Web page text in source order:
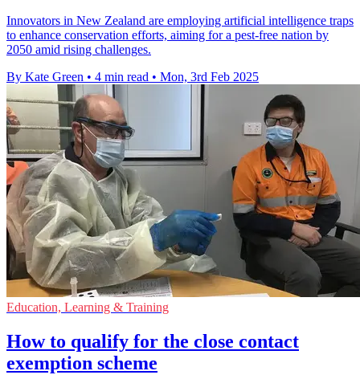
Innovators in New Zealand are employing artificial intelligence traps
to enhance conservation efforts, aiming for a pest-free nation by
2050 amid rising challenges.
By Kate Green • 4 min read • Mon, 3rd Feb 2025
Education, Learning & Training
How to qualify for the close contact
exemption scheme